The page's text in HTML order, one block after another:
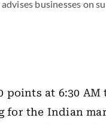
businesses on
at 6:30 AM
for the Indian